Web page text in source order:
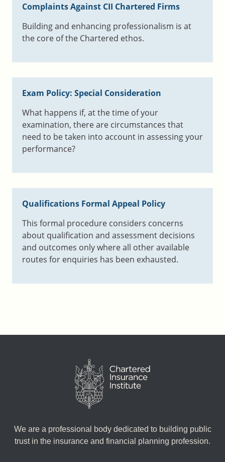
Complaints Against CII Chartered Firms
Building and enhancing professionalism is at
the core of the Chartered ethos.
Exam Policy: Special Consideration
What happens if, at the time of your
examination, there are circumstances that
need to be taken into account in assessing your
performance?
Qualifications Formal Appeal Policy
This formal procedure considers concerns
about qualification and assessment decisions
and outcomes only where all other available
routes for enquiries has been exhausted.
We are a professional body dedicated to building public
trust in the insurance and financial planning profession.